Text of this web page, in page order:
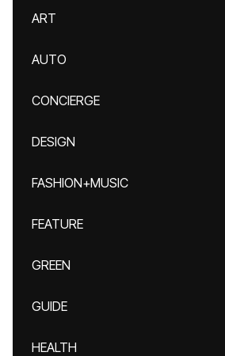
ART
AUTO
CONCIERGE
DESIGN
FASHION+MUSIC
FEATURE
GREEN
GUIDE
HEALTH